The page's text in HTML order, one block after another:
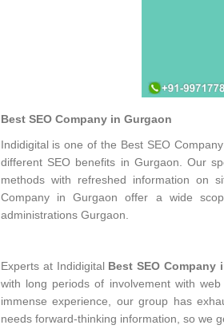
Best SEO Company in Gurgaon
Indidigital is one of the Best SEO
different SEO benefits in Gurgaon. Our
methods with refreshed information on
Company in Gurgaon offer a wide
administrations Gurgaon.
Experts at Indidigital Best SEO Company
with long periods of involvement with
immense experience, our group has
needs forward-thinking information, so we